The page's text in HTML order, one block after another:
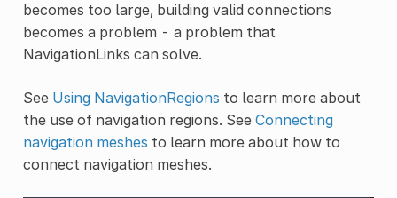
becomes too large, building valid connections
becomes a problem - a problem that
NavigationLinks can solve.
See Using NavigationRegions to learn more about
the use of navigation regions. See Connecting
navigation meshes to learn more about how to
connect navigation meshes.